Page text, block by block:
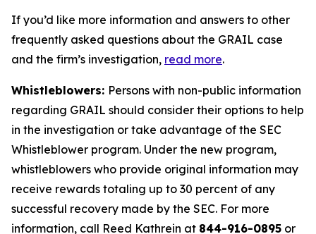
If you’d like more information and answers to other
frequently asked questions about the GRAIL case
and the firm’s investigation, read more.
Whistleblowers: Persons with non-public information
regarding GRAIL should consider their options to help
in the investigation or take advantage of the SEC
Whistleblower program. Under the new program,
whistleblowers who provide original information may
receive rewards totaling up to 30 percent of any
successful recovery made by the SEC. For more
information, call Reed Kathrein at 844-916-0895 or